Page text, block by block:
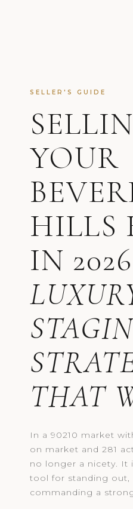
SELLER'S GUIDE
YOUR
HILLS
IN
THAT
In a 90210 market
on market and 281
no longer a nicety. It
tool for standing out,
commanding a